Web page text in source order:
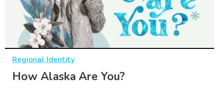
Regional Identity
How Alaska Are You?